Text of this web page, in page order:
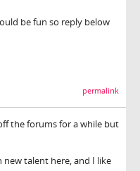
be fun so reply below
permalink
the forums for a while but
new talent here, and I like